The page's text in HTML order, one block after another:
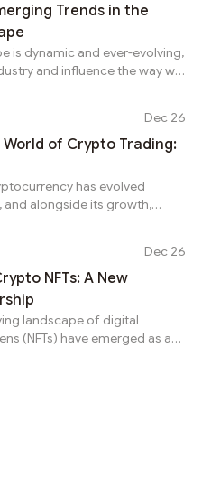
the crypto space. In this
RetroDrops are, their
creating a bridge between
Trends in the
is dynamic and ever-evolving,
and influence the way we
notable trends are
of cryptocurrencies. In this
key trends that are making
Finance (DeFi):
...
Dec 26
of Crypto Trading:
has evolved
alongside its growth,
as Bitcoin, Ethereum, and
capitalizing on price
explore the essentials
the market to
for succe...
Dec 26
NFTs: A New
landscape of digital
(NFTs) have emerged as a